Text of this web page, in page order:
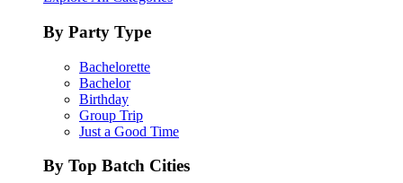
By Party Type
Bachelorette
Bachelor
Birthday
Group Trip
Just a Good Time
By Top Batch Cities